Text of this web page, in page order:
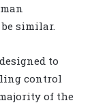
similar.
to
control
of the